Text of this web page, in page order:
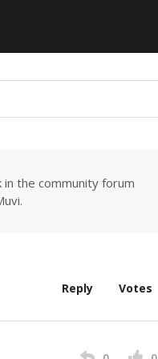
the community forum
Reply Votes